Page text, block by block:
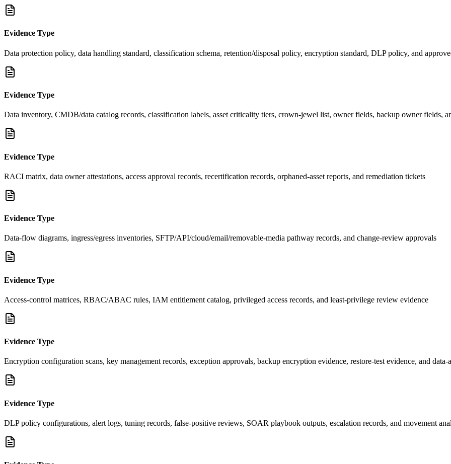
Evidence Type
Data protection policy, data handling standard, classification schema, retention/disposal policy, encryption standard, DLP policy, and
Evidence Type
Data inventory, CMDB/data catalog records, classification labels, asset criticality tiers, crown-jewel list, owner fields, backup owner fields,
Evidence Type
RACI matrix, data owner attestations, access approval records, recertification records, orphaned-asset reports, and remediation tickets
Evidence Type
Data-flow diagrams, ingress/egress inventories, SFTP/API/cloud/email/removable-media pathway records, and change-review approvals
Evidence Type
Access-control matrices, RBAC/ABAC rules, IAM entitlement catalog, privileged access records, and least-privilege review evidence
Evidence Type
Encryption configuration scans, key management records, exception approvals, backup encryption evidence, restore-test evidence, and
Evidence Type
DLP policy configurations, alert logs, tuning records, false-positive reviews, SOAR playbook outputs, escalation records, and movement